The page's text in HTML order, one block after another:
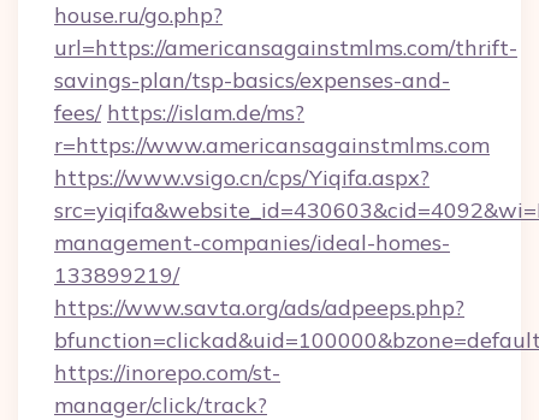
house.ru/go.php?
url=https://americansagainstmlms.com/thrift-
savings-plan/tsp-basics/expenses-and-
fees/ https://islam.de/ms?
r=https://www.americansagainstmlms.com
https://www.vsigo.cn/cps/Yiqifa.aspx?
management-companies/ideal-homes-
133899219/
https://www.savta.org/ads/adpeeps.php?
https://inorepo.com/st-
manager/click/track?